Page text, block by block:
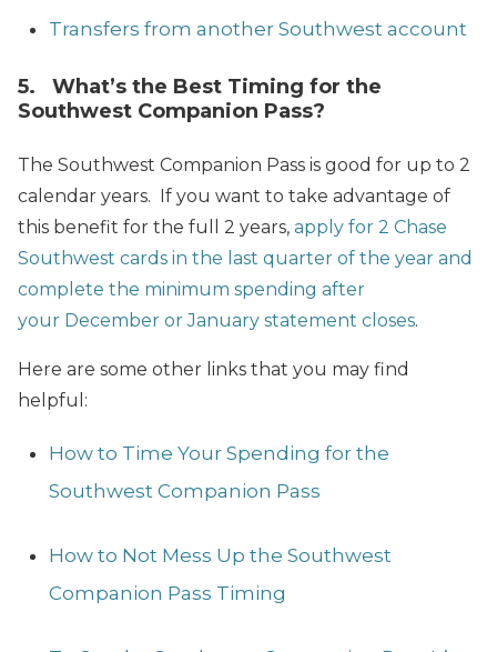
Transfers from another Southwest account
5. What’s the Best Timing for the
Southwest Companion Pass?
The Southwest Companion Pass is good for up to 2
calendar years. If you want to take advantage of
this benefit for the full 2 years, apply for 2 Chase
Southwest cards in the last quarter of the year and
complete the minimum spending after
your December or January statement closes.
Here are some other links that you may find
helpful:
How to Time Your Spending for the
Southwest Companion Pass
How to Not Mess Up the Southwest
Companion Pass Timing